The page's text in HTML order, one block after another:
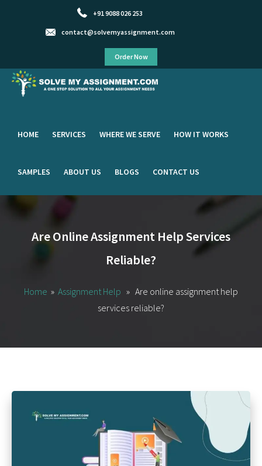
+91 9088 026 253
contact@solvemyassignment.com
Order Now
HOME SERVICES WHERE WE SERVE HOW IT WORKS
SAMPLES ABOUT US BLOGS CONTACT US
Are Online Assignment Help Services
Reliable?
Home » Assignment Help » Are online assignment help
services reliable?